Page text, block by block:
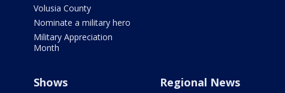
Volusia County
Nominate a military hero
Military Appreciation
Month
Shows Regional News